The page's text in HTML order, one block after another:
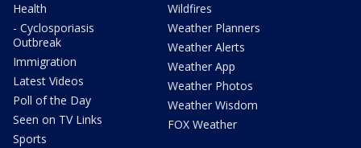
Health
- Cyclosporiasis
Outbreak
Immigration
Latest Videos
Poll of the Day
Seen on TV Links
Sports
Wildfires
Weather Planners
Weather Alerts
Weather App
Weather Photos
Weather Wisdom
FOX Weather